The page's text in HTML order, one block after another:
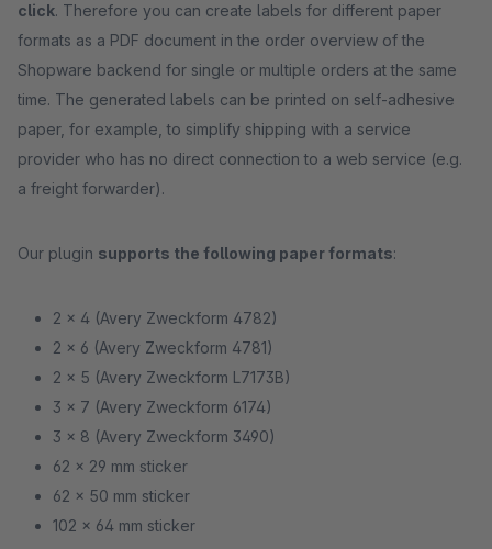
click. Therefore you can create labels for different paper
formats as a PDF document in the order overview of the
Shopware backend for single or multiple orders at the same
time. The generated labels can be printed on self-adhesive
paper, for example, to simplify shipping with a service
provider who has no direct connection to a web service (e.g.
a freight forwarder).
Our plugin supports the following paper formats:
2 x 4 (Avery Zweckform 4782)
2 x 6 (Avery Zweckform 4781)
2 x 5 (Avery Zweckform L7173B)
3 x 7 (Avery Zweckform 6174)
3 x 8 (Avery Zweckform 3490)
62 x 29 mm sticker
62 x 50 mm sticker
102 x 64 mm sticker